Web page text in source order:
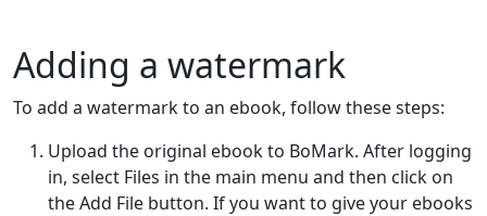
Adding a watermark
To add a watermark to an ebook, follow these steps:
Upload the original ebook to BoMark. After logging
in, select Files in the main menu and then click on
the Add File button. If you want to give your ebooks